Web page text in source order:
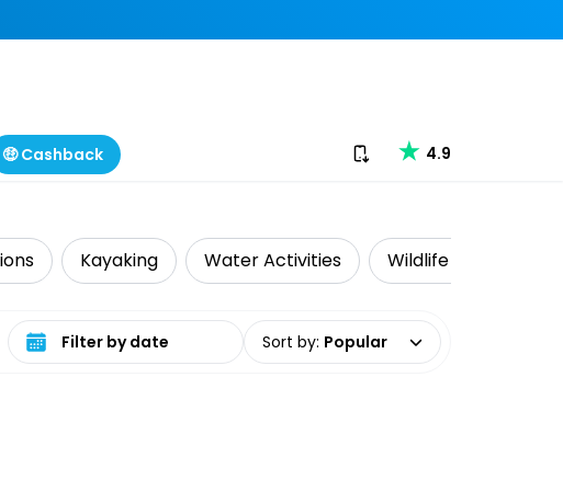
🤑 Cashback Download our app
4.9
Kayaking Water Activities Wildlife & Nature
Select date range Sort by: Popular